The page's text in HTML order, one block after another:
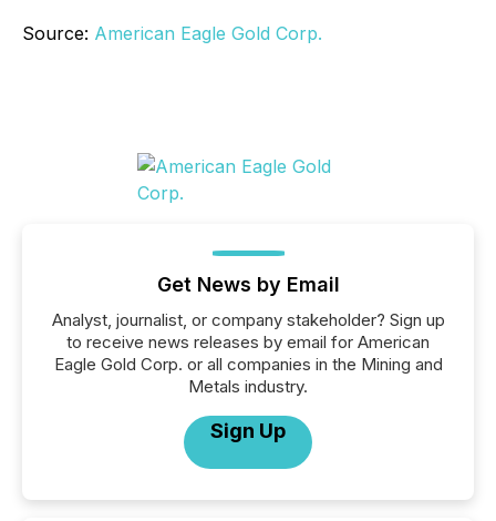
Source: American Eagle Gold Corp.
Get News by Email
Analyst, journalist, or company stakeholder? Sign up
to receive news releases by email for American
Eagle Gold Corp. or all companies in the Mining and
Metals industry.
Sign Up